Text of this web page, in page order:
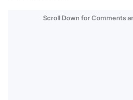
Scroll Down for Comments